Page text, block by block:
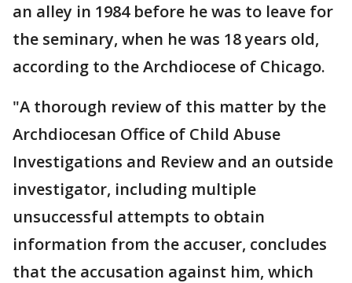
an alley in 1984 before he was to leave for
the seminary, when he was 18 years old,
according to the Archdiocese of Chicago.
"A thorough review of this matter by the
Archdiocesan Office of Child Abuse
Investigations and Review and an outside
investigator, including multiple
unsuccessful attempts to obtain
information from the accuser, concludes
that the accusation against him, which